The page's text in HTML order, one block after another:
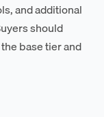
and additional
should
base tier and